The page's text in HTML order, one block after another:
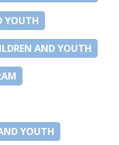
YOUTH
AND YOUTH
YOUTH